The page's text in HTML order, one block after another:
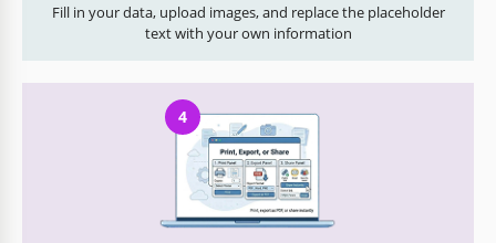
Fill in your data, upload images, and replace the placeholder
text with your own information
4